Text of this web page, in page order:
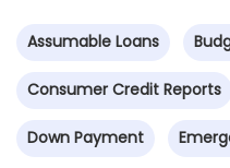
Assumable Loans
Consumer Credit Reports
Down Payment